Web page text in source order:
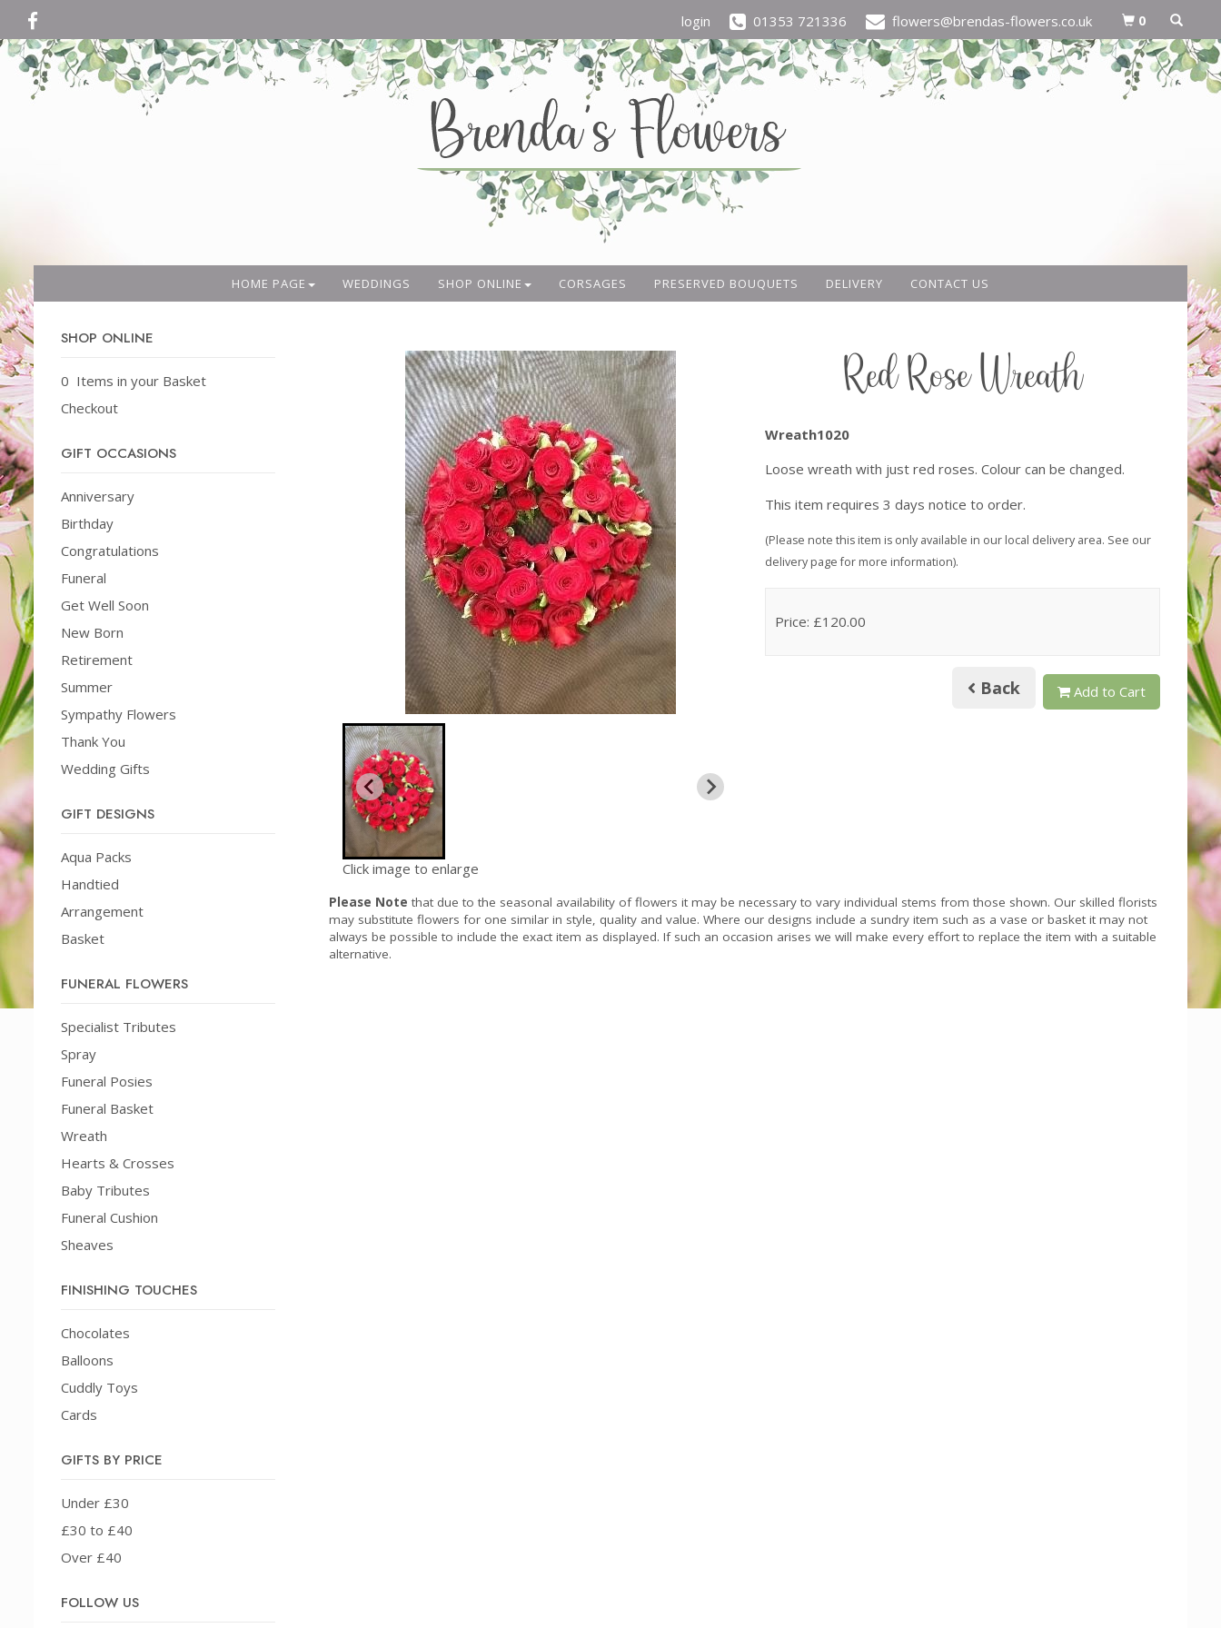
login 01353 721336 flowers@brendas-flowers.co.uk 0
HOME PAGE WEDDINGS SHOP ONLINE CORSAGES PRESERVED BOUQUETS DELIVERY CONTACT US
SHOP ONLINE
0 Items in your Basket
Checkout
GIFT OCCASIONS
Anniversary
Birthday
Congratulations
Funeral
Get Well Soon
New Born
Retirement
Summer
Sympathy Flowers
Thank You
Wedding Gifts
GIFT DESIGNS
Aqua Packs
Handtied
Arrangement
Basket
FUNERAL FLOWERS
Specialist Tributes
Spray
Funeral Posies
Funeral Basket
Wreath
Hearts & Crosses
Baby Tributes
Funeral Cushion
Sheaves
FINISHING TOUCHES
Chocolates
Balloons
Cuddly Toys
Cards
GIFTS BY PRICE
Under £30
£30 to £40
Over £40
FOLLOW US
Click image to enlarge
Red Rose Wreath
Wreath1020
Loose wreath with just red roses. Colour can be changed.
This item requires 3 days notice to order.
(Please note this item is only available in our local delivery area. See our
delivery page for more information).
Price: £120.00
Back Add to Cart
Please Note that due to the seasonal availability of flowers it may be necessary to vary individual stems from those shown. Our skilled florists
may substitute flowers for one similar in style, quality and value. Where our designs include a sundry item such as a vase or basket it may not
always be possible to include the exact item as displayed. If such an occasion arises we will make every effort to replace the item with a suitable
alternative.